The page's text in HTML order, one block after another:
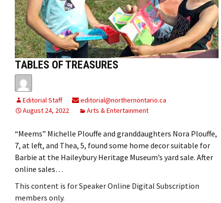
TABLES OF TREASURES
Editorial Staff
editorial@northernontario.ca
August 24, 2022
Arts & Entertainment
“Meems” Michelle Plouffe and granddaughters Nora Plouffe,
7, at left, and Thea, 5, found some home decor suitable for
Barbie at the Haileybury Heritage Museum’s yard sale. After
online sales…
This content is for Speaker Online Digital Subscription
members only.